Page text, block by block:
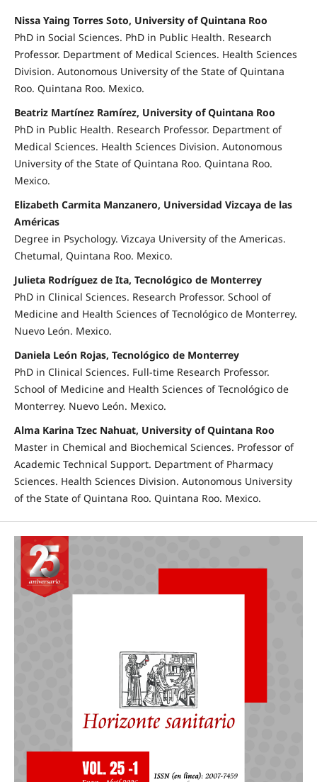
Nissa Yaing Torres Soto, University of Quintana Roo
PhD in Social Sciences. PhD in Public Health. Research
Professor. Department of Medical Sciences. Health Sciences
Division. Autonomous University of the State of Quintana
Roo. Quintana Roo. Mexico.
Beatriz Martínez Ramírez, University of Quintana Roo
PhD in Public Health. Research Professor. Department of
Medical Sciences. Health Sciences Division. Autonomous
University of the State of Quintana Roo. Quintana Roo.
Mexico.
Elizabeth Carmita Manzanero, Universidad Vizcaya de las
Américas
Degree in Psychology. Vizcaya University of the Americas.
Chetumal, Quintana Roo. Mexico.
Julieta Rodríguez de Ita, Tecnológico de Monterrey
PhD in Clinical Sciences. Research Professor. School of
Medicine and Health Sciences of Tecnológico de Monterrey.
Nuevo León. Mexico.
Daniela León Rojas, Tecnológico de Monterrey
PhD in Clinical Sciences. Full-time Research Professor.
School of Medicine and Health Sciences of Tecnológico de
Monterrey. Nuevo León. Mexico.
Alma Karina Tzec Nahuat, University of Quintana Roo
Master in Chemical and Biochemical Sciences. Professor of
Academic Technical Support. Department of Pharmacy
Sciences. Health Sciences Division. Autonomous University
of the State of Quintana Roo. Quintana Roo. Mexico.